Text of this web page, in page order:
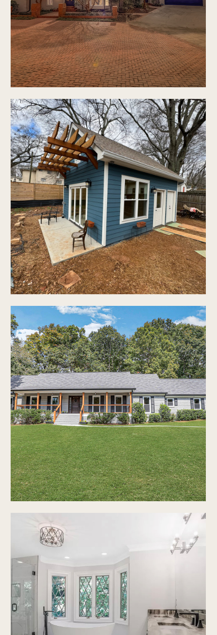
home
who we are
our process
new construction
renovations
portfolio
faq's
contact